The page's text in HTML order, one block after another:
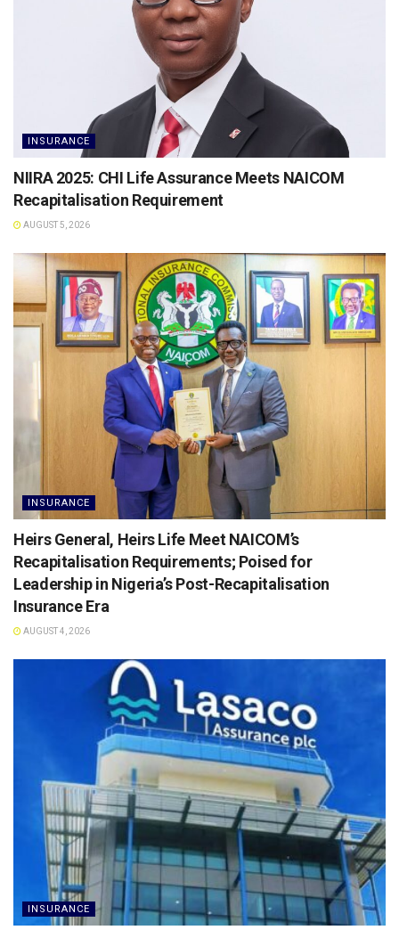
INSURANCE
NIIRA 2025: CHI Life Assurance Meets NAICOM
Recapitalisation Requirement
AUGUST 5, 2026
INSURANCE
Heirs General, Heirs Life Meet NAICOM’s
Recapitalisation Requirements; Poised for
Leadership in Nigeria’s Post-Recapitalisation
Insurance Era
AUGUST 4, 2026
INSURANCE